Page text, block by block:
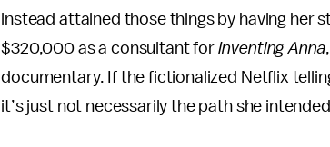
instead attained those things by having her
$320,000 as a consultant for Inventing Anna
documentary. If the fictionalized Netflix
it’s just not necessarily the path she